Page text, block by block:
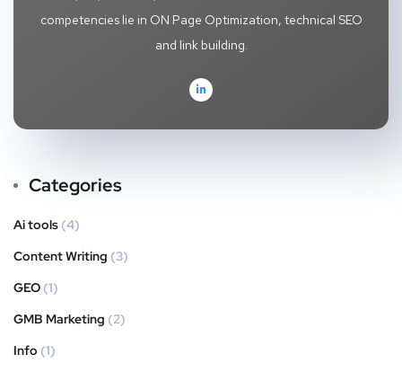
competencies lie in ON Page Optimization, technical SEO
and link building.
Categories
Ai tools (4)
Content Writing (3)
GEO (1)
GMB Marketing (2)
Info (1)